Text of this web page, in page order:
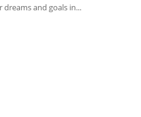
and goals in...